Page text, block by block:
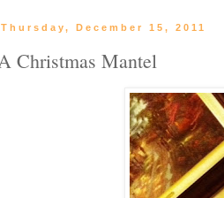
Thursday, December 15, 2011
Christmas Mantel